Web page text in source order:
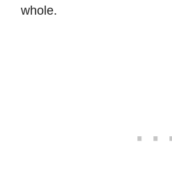
whole.